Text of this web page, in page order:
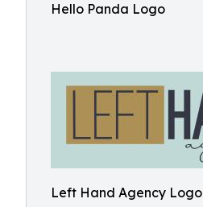
Hello Panda Logo
Left Hand Agency Logo